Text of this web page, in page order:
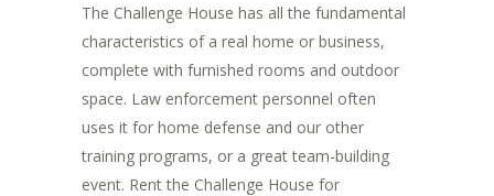
The Challenge House has all the fundamental
characteristics of a real home or business,
complete with furnished rooms and outdoor
space. Law enforcement personnel often
uses it for home defense and our other
training programs, or a great team-building
event. Rent the Challenge House for